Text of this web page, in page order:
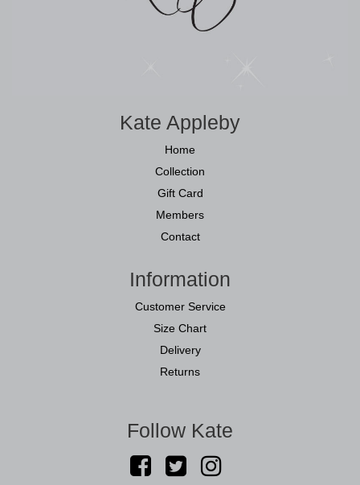
Kate Appleby
Home
Collection
Gift Card
Members
Contact
Information
Customer Service
Size Chart
Delivery
Returns
Follow Kate